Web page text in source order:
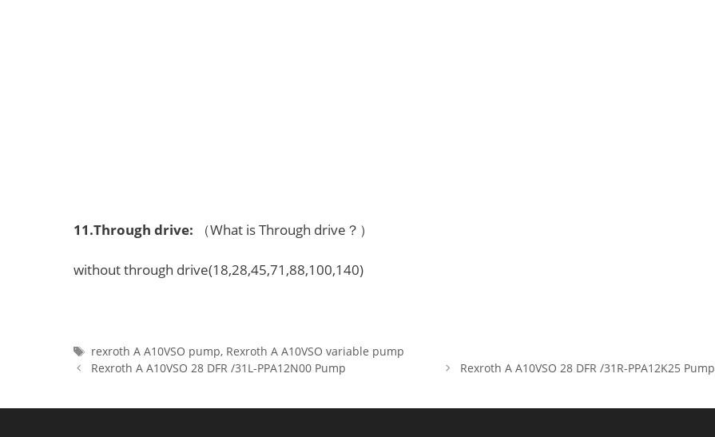
11.Through drive: （What is Through drive？）
without through drive(18,28,45,71,88,100,140)
Tags
rexroth A A10VSO pump, Rexroth A A10VSO variable pump
Rexroth A A10VSO 28 DFR /31L-PPA12N00 Pump
Rexroth A A10VSO 28 DFR /31R-PPA12K25 Pump